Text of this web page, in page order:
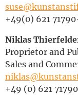
+49(0) 621
Niklas
Proprietor and
Sales and
+49 (0) 621